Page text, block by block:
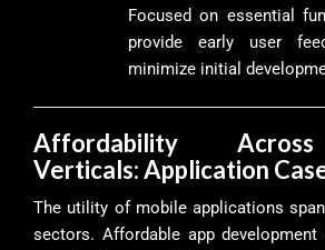
Focused on essential
provide early user
minimize initial
Affordability
Verticals: Application
The utility of mobile applications
sectors. Affordable app